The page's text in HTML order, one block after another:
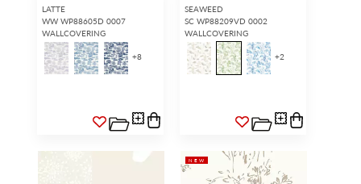
LATTE
WW WP88605D 0007
WALLCOVERING
+8
SEAWEED
SC WP88209VD 0002
WALLCOVERING
+2
NEW